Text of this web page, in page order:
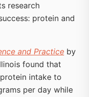
research
protein and
and Practice by
found that
intake to
per day while